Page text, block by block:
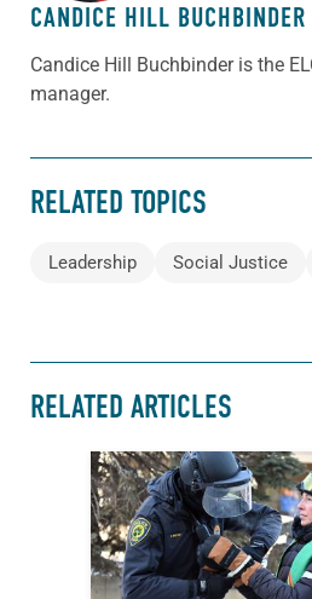
CANDICE HILL BUCHBINDER
Candice Hill Buchbinder is the
manager.
RELATED TOPICS
Leadership Social Justice
RELATED ARTICLES